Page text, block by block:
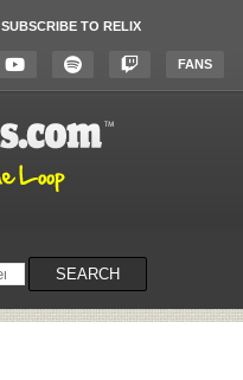
SUBSCRIBE TO RELIX
FANS
SEARCH